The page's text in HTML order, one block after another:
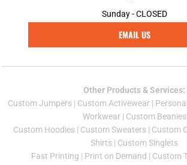
Sunday - CLOSED
EMAIL US
Other Products & Services:
Custom Jumpers | Custom Activewear |
Workwear| Custom Beanies
Custom Hoodies | Custom Sweaters | Custom
Shirts | Custom Singlets
Fast Printing | Print on Demand | Custom